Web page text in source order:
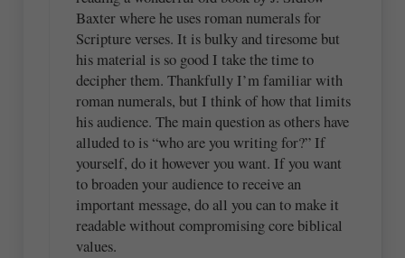
Baxter where he uses roman numerals for
Scripture verses. It is bulky and tiresome but
his material is so good I take the time to
decipher them. Thankfully I’m familiar with
roman numerals, but I think of how that limits
his audience. The main question as others have
alluded to is “who are you writing for?” If
yourself, do it however you want. If you want
to broaden your audience to receive an
important message, do all you can to make it
readable without compromising core biblical
values.